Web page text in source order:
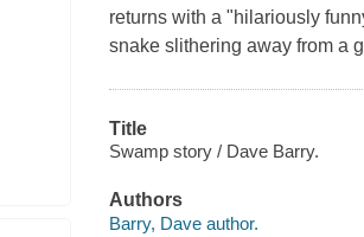
returns with a "hilariously
snake slithering away from a
Title
Swamp story / Dave Barry.
Authors
Barry, Dave author.